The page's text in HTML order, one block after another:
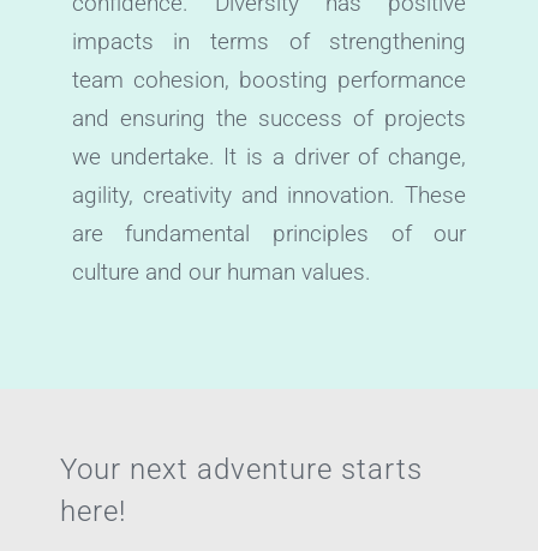
impacts in terms of strengthening
team cohesion, boosting performance
and ensuring the success of projects
we undertake. It is a driver of change,
agility, creativity and innovation. These
are fundamental principles of our
culture and our human values.
Your next adventure starts
here!